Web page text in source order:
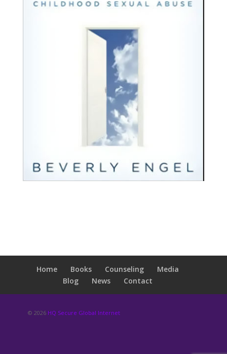
Home Books Counseling
Media
Blog
News Contact
© 2026 HQ Secure Global Internet